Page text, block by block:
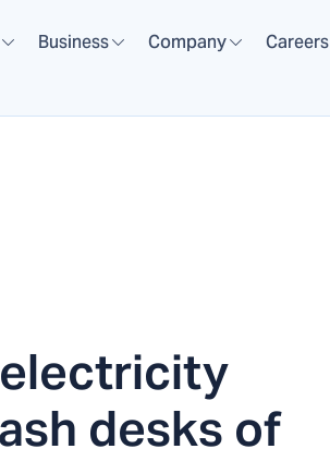
Business Company Careers
desks of